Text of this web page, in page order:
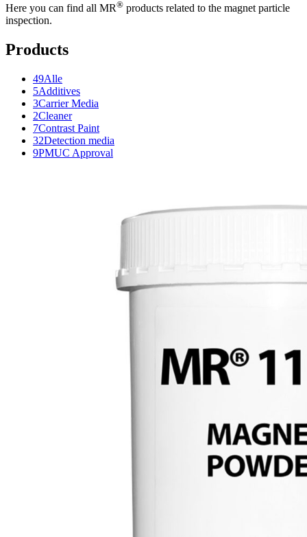
Here you can find all MR® products related to the magnet particle
inspection.
Products
49Alle
5Additives
3Carrier Media
2Cleaner
7Contrast Paint
32Detection media
9PMUC Approval